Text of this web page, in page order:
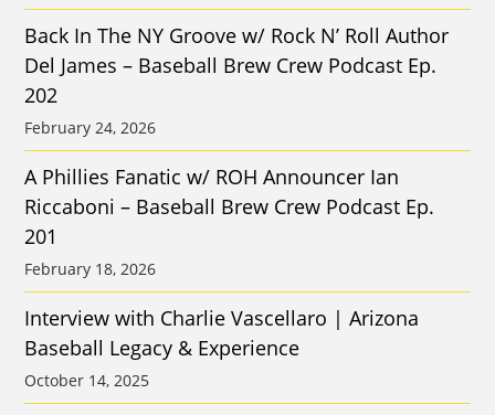
Back In The NY Groove w/ Rock N’ Roll Author
Del James – Baseball Brew Crew Podcast Ep.
202
February 24, 2026
A Phillies Fanatic w/ ROH Announcer Ian
Riccaboni – Baseball Brew Crew Podcast Ep.
201
February 18, 2026
Interview with Charlie Vascellaro | Arizona
Baseball Legacy & Experience
October 14, 2025